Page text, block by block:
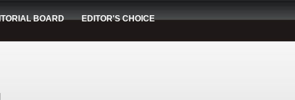
BOARD EDITOR'S CHOICE